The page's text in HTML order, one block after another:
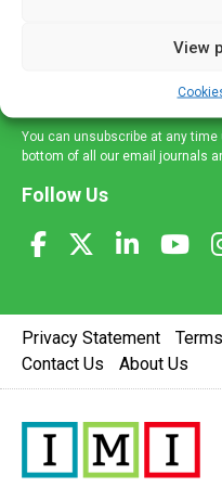
View
and information across a
delivered straight to your
You can unsubscribe at any
bottom of all our email journals
Follow Us
Privacy Statement
Contact Us
About Us